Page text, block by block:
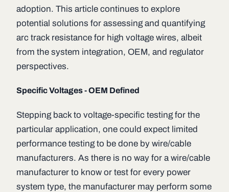
adoption. This article continues to explore
potential solutions for assessing and quantifying
arc track resistance for high voltage wires, albeit
from the system integration, OEM, and regulator
perspectives.
Specific Voltages - OEM Defined
Stepping back to voltage-specific testing for the
particular application, one could expect limited
performance testing to be done by wire/cable
manufacturers. As there is no way for a wire/cable
manufacturer to know or test for every power
system type, the manufacturer may perform some